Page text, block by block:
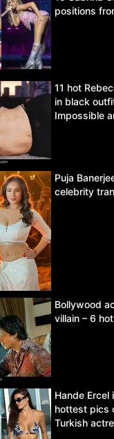
positions
11 hot
in black
Impossible
Puja
celebrity
Bollywood
villain – 6
Hande Ercel
hottest pics
Turkish